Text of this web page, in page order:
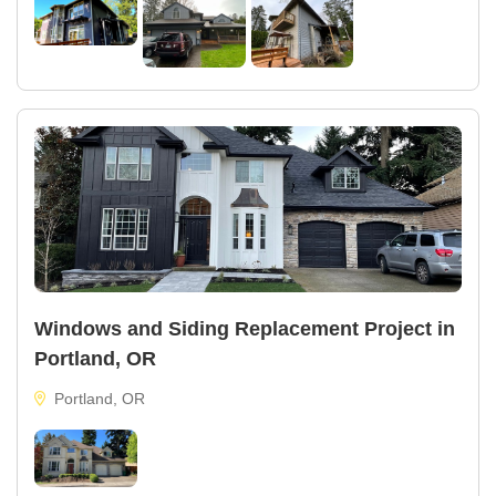
Windows and Siding Replacement Project in
Portland, OR
Portland, OR